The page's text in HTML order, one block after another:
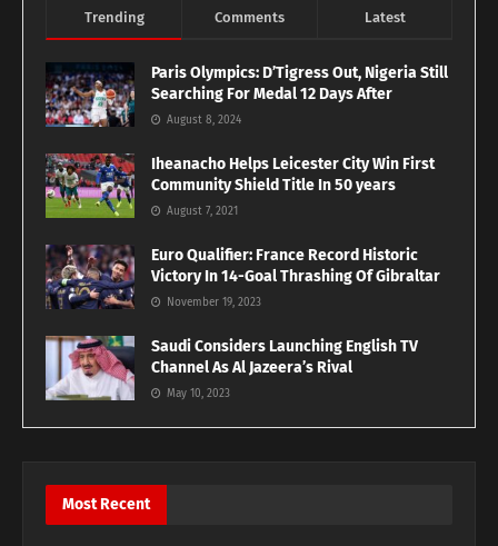
Trending Comments Latest
Paris Olympics: D’Tigress Out, Nigeria Still
Searching For Medal 12 Days After
August 8, 2024
Iheanacho Helps Leicester City Win First
Community Shield Title In 50 years
August 7, 2021
Euro Qualifier: France Record Historic
Victory In 14-Goal Thrashing Of Gibraltar
November 19, 2023
Saudi Considers Launching English TV
Channel As Al Jazeera’s Rival
May 10, 2023
Most Recent